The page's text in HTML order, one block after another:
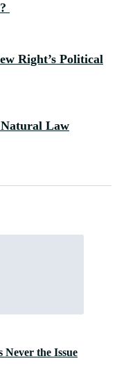
Right’s Political
Law
Never the Issue